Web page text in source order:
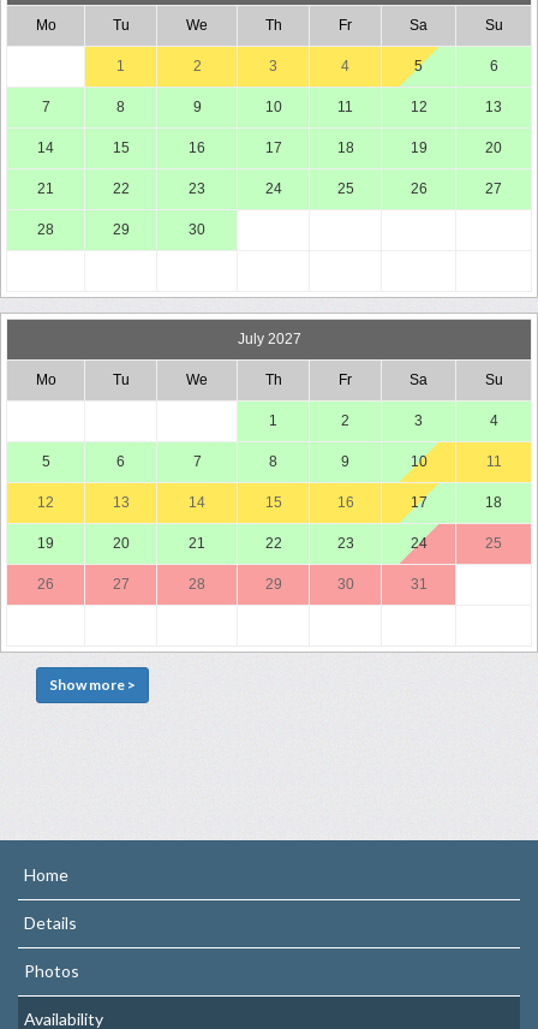
Mo Tu We Th Fr Sa Su
1 2 3 4 5 6
7 8 9 10 11 12 13
14 15 16 17 18 19 20
21 22 23 24 25 26 27
28 29 30
July 2027
Mo Tu We Th Fr Sa Su
1 2 3 4
5 6 7 8 9 10 11
12 13 14 15 16 17 18
19 20 21 22 23 24 25
26 27 28 29 30 31
Show more >
Home
Details
Photos
Availability